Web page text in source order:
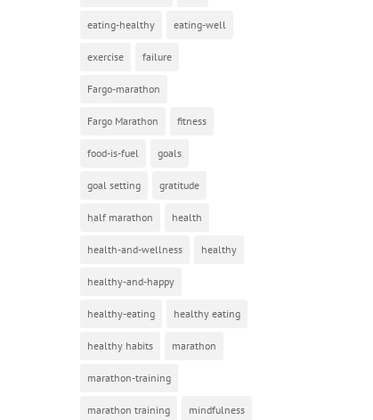
eating-healthy eating-well
exercise failure
Fargo-marathon
Fargo Marathon fitness
food-is-fuel goals
goal setting gratitude
half marathon health
health-and-wellness healthy
healthy-and-happy
healthy-eating healthy eating
healthy habits marathon
marathon-training
marathon training mindfulness